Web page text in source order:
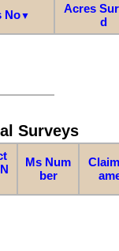
No▼
Acres
d
Surveys
Ms Num
ber